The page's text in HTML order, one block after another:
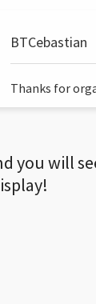
BTCebastian
Thanks for
you will